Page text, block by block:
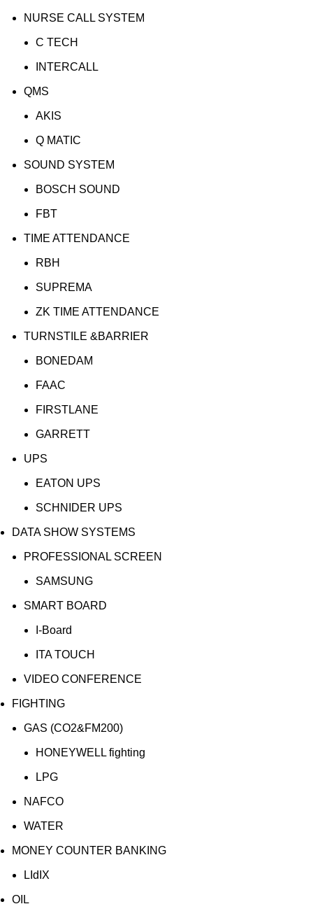
NURSE CALL SYSTEM
C TECH
INTERCALL
QMS
AKIS
Q MATIC
SOUND SYSTEM
BOSCH SOUND
FBT
TIME ATTENDANCE
RBH
SUPREMA
ZK TIME ATTENDANCE
TURNSTILE &BARRIER
BONEDAM
FAAC
FIRSTLANE
GARRETT
UPS
EATON UPS
SCHNIDER UPS
DATA SHOW SYSTEMS
PROFESSIONAL SCREEN
SAMSUNG
SMART BOARD
I-Board
ITA TOUCH
VIDEO CONFERENCE
FIGHTING
GAS (CO2&FM200)
HONEYWELL fighting
LPG
NAFCO
WATER
MONEY COUNTER BANKING
LIdIX
OIL